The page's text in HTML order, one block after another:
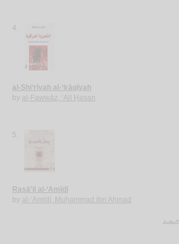
4.
al-Shi‘rīyah al-‘Irāqīyah
by al-Fawwāz, ‘Alī Ḥasan
5.
Rasā’il al-‘Amīdī
by al-‘Amīdī, Muḥammad ibn Aḥmad